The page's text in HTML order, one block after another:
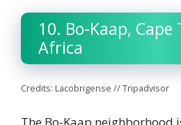
10. Bo-Kaap, Cape
Africa
Credits: Lacobrigense // Tripadvisor